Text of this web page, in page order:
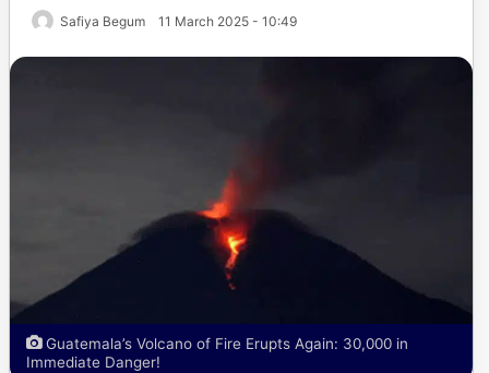
Safiya Begum 11 March 2025 - 10:49
Guatemala’s Volcano of Fire Erupts Again: 30,000 in
Immediate Danger!